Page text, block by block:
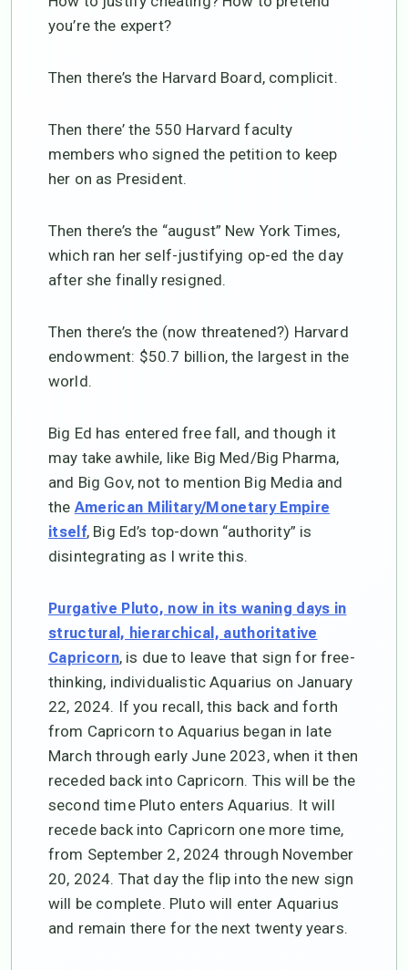
you’re the expert?
Then there’s the Harvard Board, complicit.
Then there’ the 550 Harvard faculty
members who signed the petition to keep
her on as President.
Then there’s the “august” New York Times,
which ran her self-justifying op-ed the day
after she finally resigned.
Then there’s the (now threatened?) Harvard
endowment: $50.7 billion, the largest in the
world.
Big Ed has entered free fall, and though it
may take awhile, like Big Med/Big Pharma,
and Big Gov, not to mention Big Media and
the American Military/Monetary Empire
itself, Big Ed’s top-down “authority” is
disintegrating as I write this.
Purgative Pluto, now in its waning days in
structural, hierarchical, authoritative
Capricorn, is due to leave that sign for free-
thinking, individualistic Aquarius on January
22, 2024. If you recall, this back and forth
from Capricorn to Aquarius began in late
March through early June 2023, when it then
receded back into Capricorn. This will be the
second time Pluto enters Aquarius. It will
recede back into Capricorn one more time,
from September 2, 2024 through November
20, 2024. That day the flip into the new sign
will be complete. Pluto will enter Aquarius
and remain there for the next twenty years.